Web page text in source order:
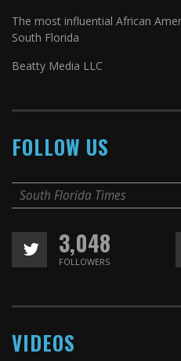
The most influential African
South Florida
Beatty Media LLC
FOLLOW US
South Florida Times
3,048
FOLLOWERS
VIDEOS